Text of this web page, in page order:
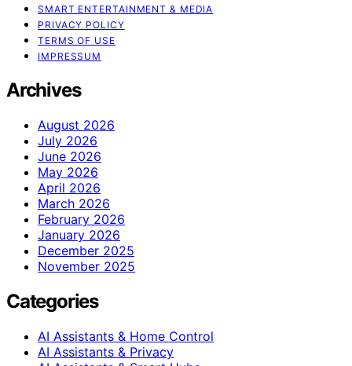
SMART ENTERTAINMENT & MEDIA
PRIVACY POLICY
TERMS OF USE
IMPRESSUM
Archives
August 2026
July 2026
June 2026
May 2026
April 2026
March 2026
February 2026
January 2026
December 2025
November 2025
Categories
AI Assistants & Home Control
AI Assistants & Privacy